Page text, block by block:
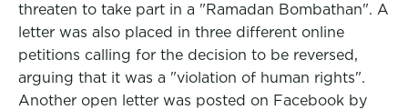
threaten to take part in a "Ramadan Bombathan". A
letter was also placed in three different online
petitions calling for the decision to be reversed,
arguing that it was a "violation of human rights".
Another open letter was posted on Facebook by